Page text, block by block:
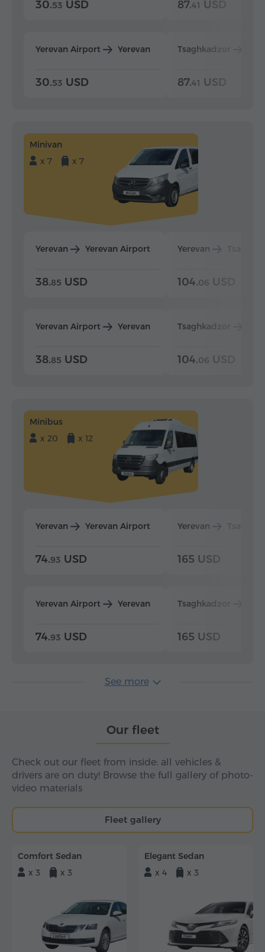
30.53 USD
Yerevan Airport Yerevan
30.53 USD
87.41 USD
Tsaghkadzor
87.41 USD
Minivan
x 7
x 7
Yerevan Yerevan Airport
38.85 USD
Yerevan Airport Yerevan
38.85 USD
Yerevan
104.06 USD
Tsaghkadzor
104.06 USD
Minibus
x 20
x 12
Yerevan Yerevan Airport
74.93 USD
Yerevan Airport Yerevan
74.93 USD
Yerevan
165 USD
Tsaghkadzor
165 USD
See more
Our fleet
Check out our fleet from inside: all vehicles &
drivers are on duty! Browse the full gallery of photo-
video materials
Fleet gallery
Comfort Sedan
x 3
x 3
Elegant Sedan
x 4
x 3